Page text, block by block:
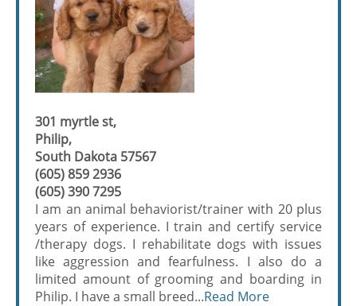
301 myrtle st,
Philip,
South Dakota 57567
(605) 859 2936
(605) 390 7295
I am an animal behaviorist/trainer with 20 plus
years of experience. I train and certify service
/therapy dogs. I rehabilitate dogs with issues
like aggression and fearfulness. I also do a
limited amount of grooming and boarding in
Philip. I have a small breed...Read More